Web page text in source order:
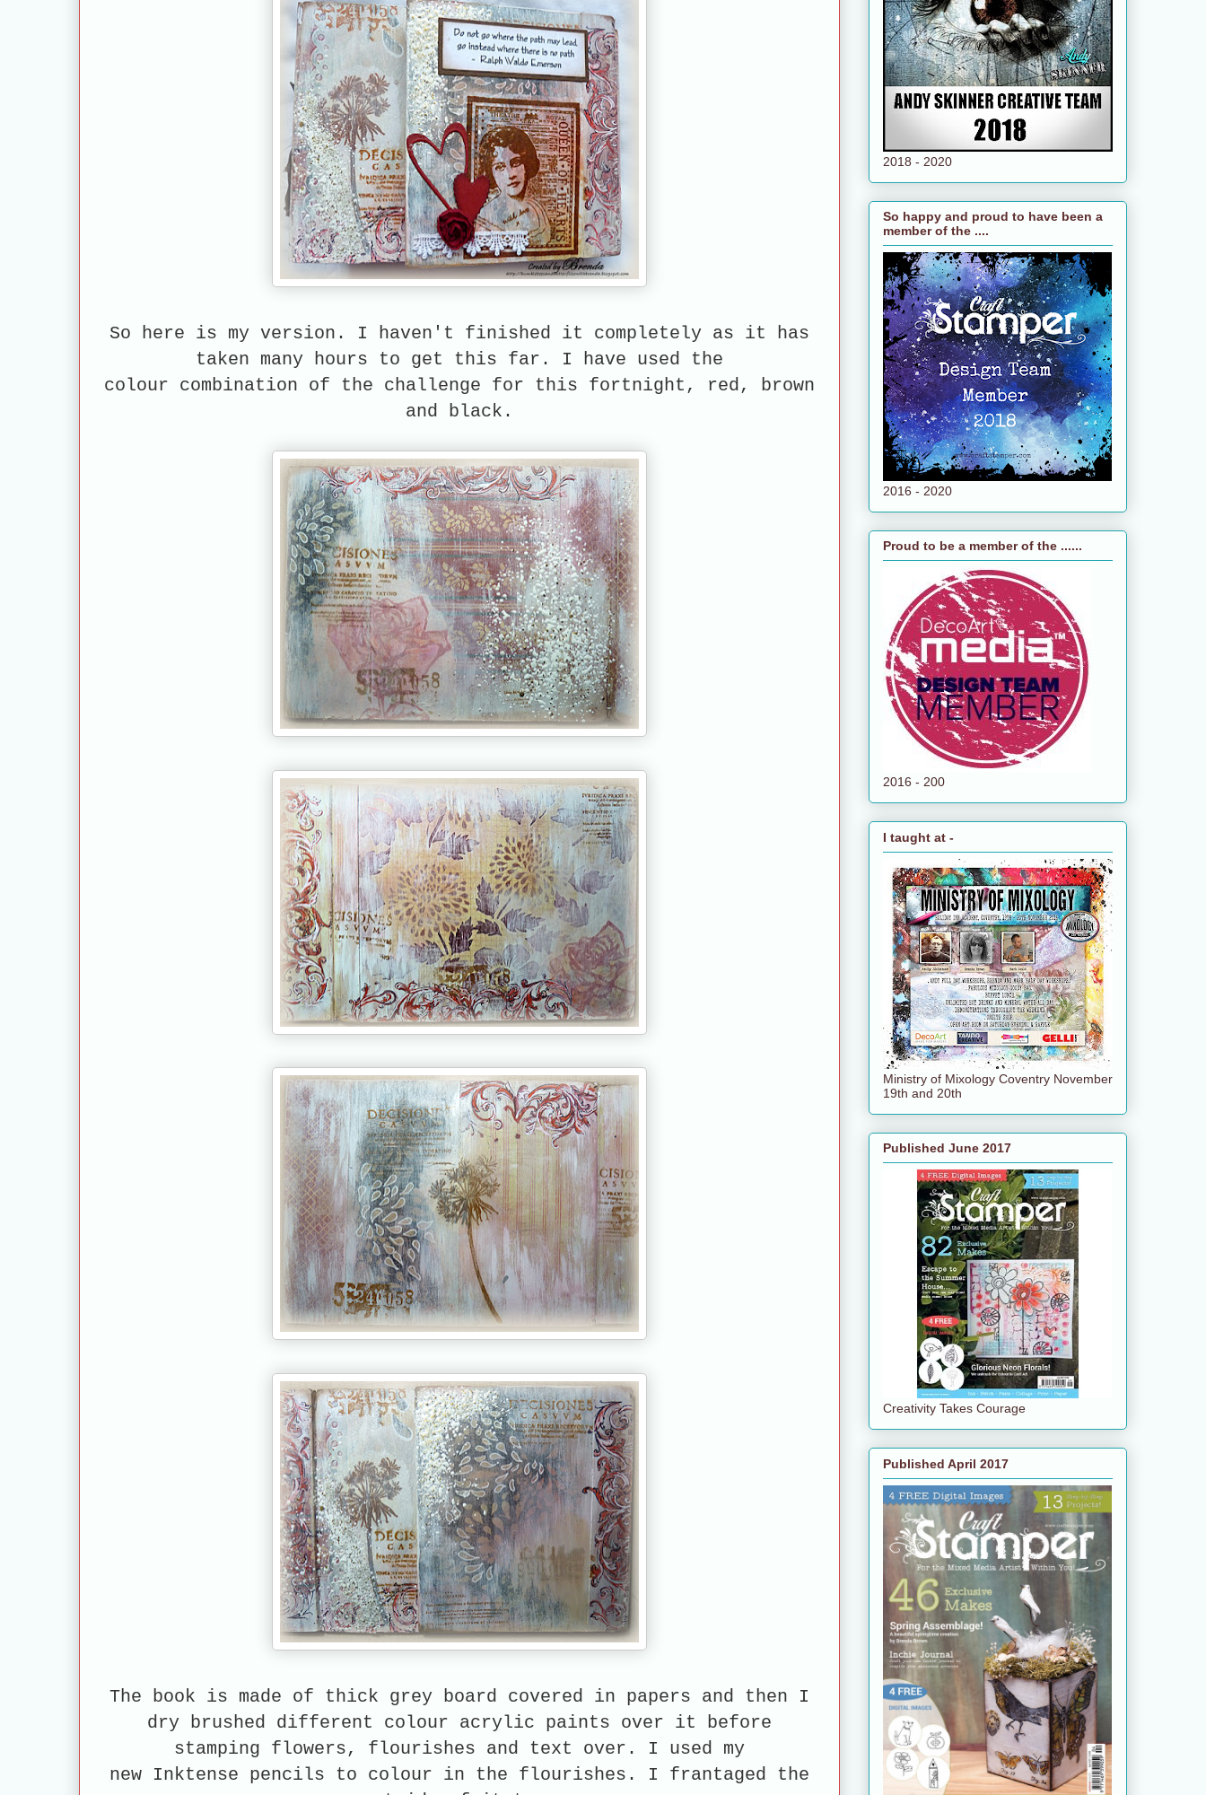
So here is my version. I haven't finished it completely as it has
taken many hours to get this far. I have used the
colour combination of the challenge for this fortnight, red, brown
and black.
The book is made of thick grey board covered in papers and then I
dry brushed different colour acrylic paints over it before
stamping flowers, flourishes and text over. I used my
new Inktense pencils to colour in the flourishes. I frantaged the
2018 - 2020
So happy and proud to have been a
member of the ....
2016 - 2020
Proud to be a member of the ......
2016 - 200
I taught at -
Ministry of Mixology Coventry November
19th and 20th
Published June 2017
Creativity Takes Courage
Published April 2017